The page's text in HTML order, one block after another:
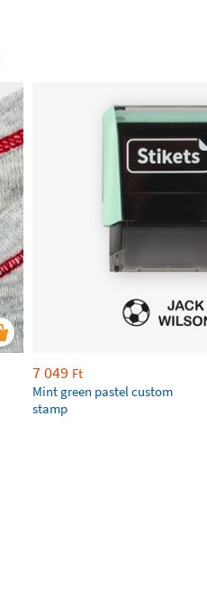
7 049 Ft
Mint green pastel custom
stamp